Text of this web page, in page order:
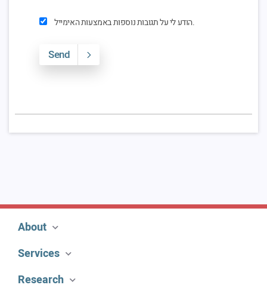
הודע לי על תגובות נוספות באמצעות האימייל.
Send
About
Services
Research